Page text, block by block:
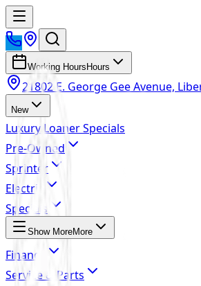
Working Hours Hours
21802 E. George Gee Avenue,
New
Luxury Loaner Specials
Pre-Owned
Sprinter
Electric
Specials
Show MoreMore
Finance
Service & Parts